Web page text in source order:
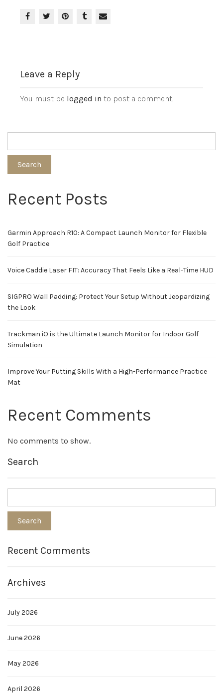
Leave a Reply
You must be logged in to post a comment.
Search
Recent Posts
Garmin Approach R10: A Compact Launch Monitor for Flexible
Golf Practice
Voice Caddie Laser FIT: Accuracy That Feels Like a Real-Time HUD
SIGPRO Wall Padding: Protect Your Setup Without Jeopardizing
the Look
Trackman iO is the Ultimate Launch Monitor for Indoor Golf
Simulation
Improve Your Putting Skills With a High-Performance Practice
Mat
Recent Comments
No comments to show.
Search
Recent Comments
Archives
July 2026
June 2026
May 2026
April 2026